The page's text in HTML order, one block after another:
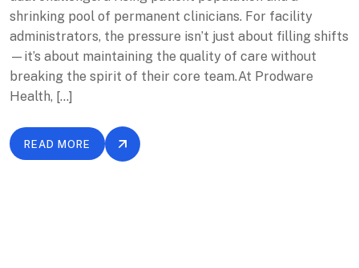
shrinking pool of permanent clinicians. For facility
administrators, the pressure isn’t just about filling shifts
—it’s about maintaining the quality of care without
breaking the spirit of their core team.At Prodware
Health, […]
READ MORE